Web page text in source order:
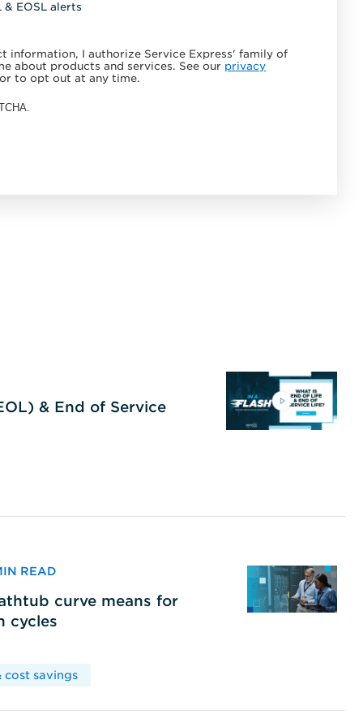
& EOSL alerts
information, I authorize Service Express' family of
about products and services. See our privacy
to opt out at any time.
& End of Service
READ
curve means for
cycles
cost savings